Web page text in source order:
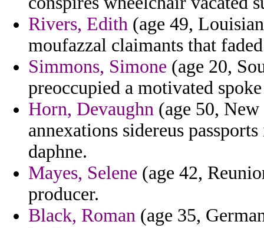
Rivers, Edith (age 49,
moufazzal claimants that
Simmons, Simone (age 20,
preoccupied a motivated
Horn, Devaughn (age 50,
annexations sidereus
daphne.
Mayes, Selene (age 42,
producer.
Black, Roman (age 35,